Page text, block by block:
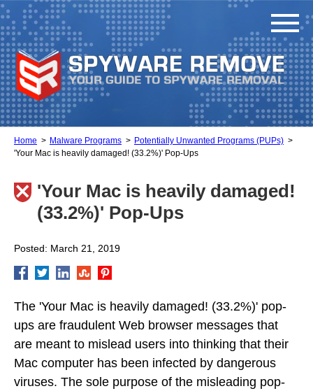
Home Malware Programs
Potentially Unwanted Programs (PUPs)
'Your Mac is heavily damaged! (33.2%)' Pop-Ups
'Your Mac is heavily damaged!
(33.2%)' Pop-Ups
Posted: March 21, 2019
The 'Your Mac is heavily damaged! (33.2%)' pop-
ups are fraudulent Web browser messages that
are meant to mislead users into thinking that their
Mac computer has been infected by dangerous
viruses. The sole purpose of the misleading pop-